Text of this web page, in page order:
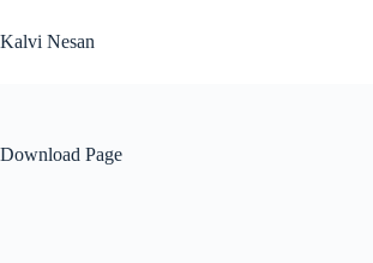
to
content
Kalvi Nesan
Download Page